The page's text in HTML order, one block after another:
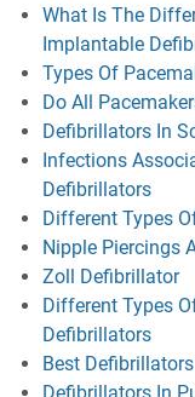
What Is The
Implantable
Types Of
Do All
Defibrillators In
Infections
Defibrillators
Different Types
Nipple Piercings
Zoll Defibrillator
Different Types
Defibrillators
Best